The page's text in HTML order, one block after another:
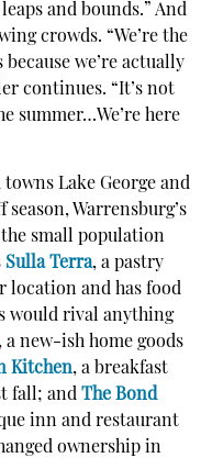
and bounds.” And
crowds. “We’re the
we’re actually
continues. “It’s not
summer…We’re here
Lake George and
Warrensburg’s
the small population
Sulla Terra, a pastry
location and has food
would rival anything
a new-ish home goods
Kitchen, a breakfast
fall; and The Bond
inn and restaurant
ownership in